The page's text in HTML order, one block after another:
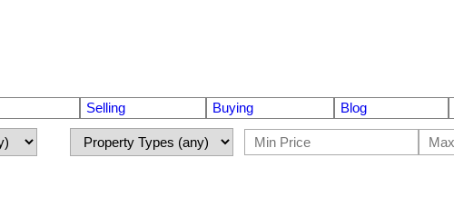
Selling Buying Blog